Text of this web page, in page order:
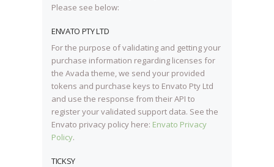
Please see below:
ENVATO PTY LTD
For the purpose of validating and getting your
purchase information regarding licenses for
the Avada theme, we send your provided
tokens and purchase keys to Envato Pty Ltd
and use the response from their API to
register your validated support data. See the
Envato privacy policy here: Envato Privacy
Policy.
TICKSY